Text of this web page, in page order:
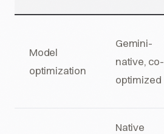
Model
optimization
Gemini-
native, co-
optimized
Native